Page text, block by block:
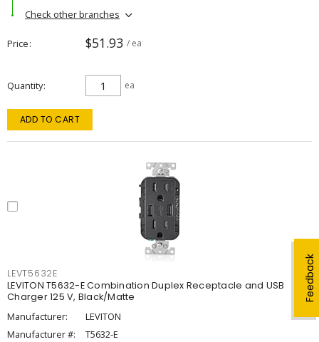
Feedback
Check other branches
Price $51.93 / ea
Quantity ea
ADD TO CART
LEVT5632E
LEVITON T5632-E Combination Duplex Receptacle and USB
Charger 125 V, Black/Matte
Manufacturer:
LEVITON
Manufacturer #:
T5632-E